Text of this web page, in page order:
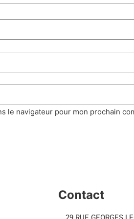
le navigateur pour mon prochain
Contact